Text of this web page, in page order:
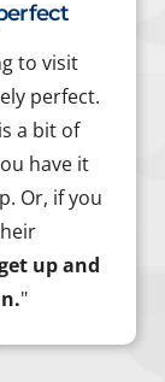
to visit
perfect.
a bit of
have it
Or, if you
up and
"